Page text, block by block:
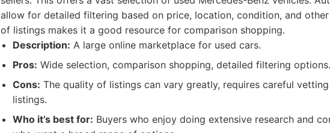
allow for detailed filtering based on price, location, condition, and
of listings makes it a good resource for comparison shopping.
Description: A large online marketplace for used cars.
Pros: Wide selection, comparison shopping, detailed filtering options.
Cons: The quality of listings can vary greatly, requires careful
listings.
Who it’s best for: Buyers who enjoy doing extensive research and